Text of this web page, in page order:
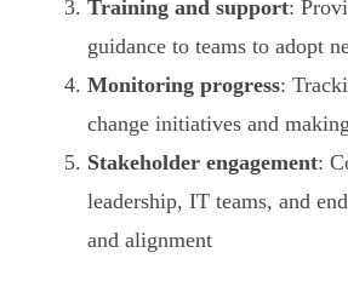
Training and support:
guidance to teams to adopt
Monitoring progress:
change initiatives and
Stakeholder engagement:
leadership, IT teams, and
and alignment